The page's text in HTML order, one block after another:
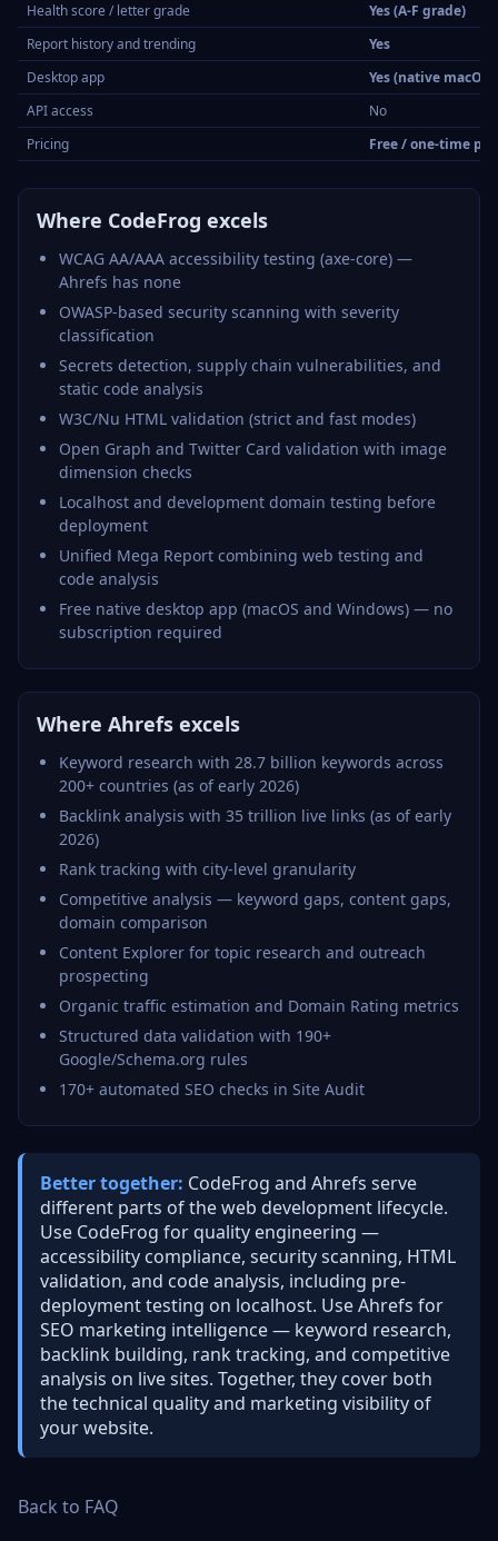
Health score / letter grade
Yes (A-F grade)
Report history and trending
Yes
Desktop app
Yes (native macOS
API access
No
Pricing
Free / one-time
Where CodeFrog excels
WCAG AA/AAA accessibility testing (axe-core) —
Ahrefs has none
OWASP-based security scanning with severity
classification
Secrets detection, supply chain vulnerabilities, and
static code analysis
W3C/Nu HTML validation (strict and fast modes)
Open Graph and Twitter Card validation with image
dimension checks
Localhost and development domain testing before
deployment
Unified Mega Report combining web testing and
code analysis
Free native desktop app (macOS and Windows) — no
subscription required
Where Ahrefs excels
Keyword research with 28.7 billion keywords across
200+ countries (as of early 2026)
Backlink analysis with 35 trillion live links (as of early
2026)
Rank tracking with city-level granularity
Competitive analysis — keyword gaps, content gaps,
domain comparison
Content Explorer for topic research and outreach
prospecting
Organic traffic estimation and Domain Rating metrics
Structured data validation with 190+
Google/Schema.org rules
170+ automated SEO checks in Site Audit
Better together: CodeFrog and Ahrefs serve
different parts of the web development lifecycle.
Use CodeFrog for quality engineering —
accessibility compliance, security scanning, HTML
validation, and code analysis, including pre-
deployment testing on localhost. Use Ahrefs for
SEO marketing intelligence — keyword research,
backlink building, rank tracking, and competitive
analysis on live sites. Together, they cover both
the technical quality and marketing visibility of
your website.
Back to FAQ